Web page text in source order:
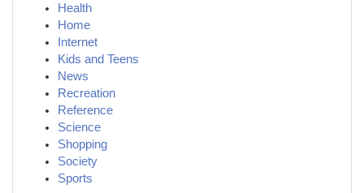
Health
Home
Internet
Kids and Teens
News
Recreation
Reference
Science
Shopping
Society
Sports